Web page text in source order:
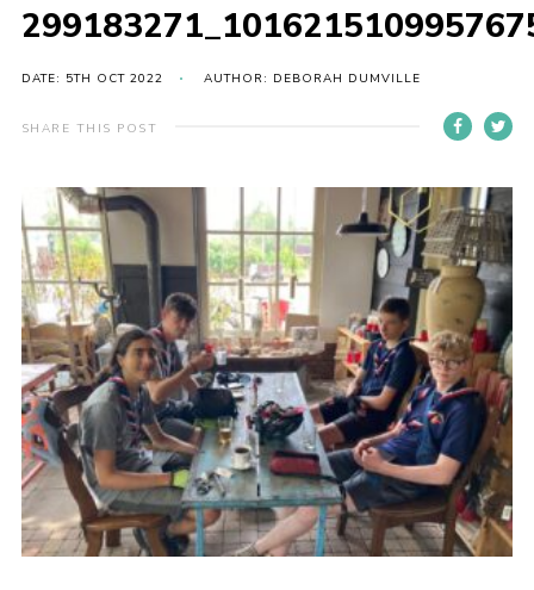
Gallery
Skills For Life
So, what is Scouting?
Members Area
Join
Cookies
Privacy Policy
DATE: 5TH OCT 2022 AUTHOR: DEBORAH DUMVILLE
SHARE THIS POST